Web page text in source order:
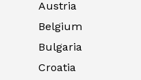
Austria
Belgium
Bulgaria
Croatia